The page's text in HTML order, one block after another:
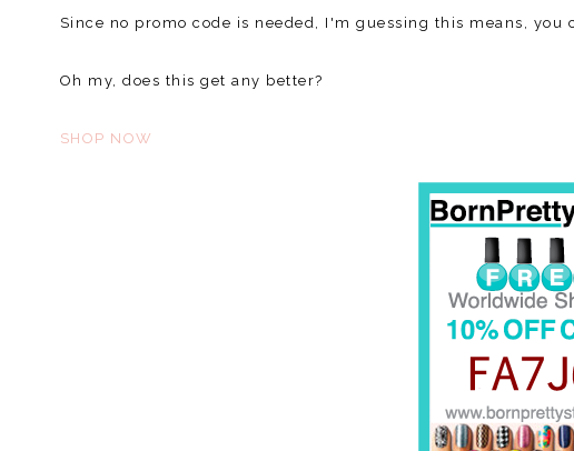
Since no promo code is needed, I'm guessing this means, you
Oh my, does this get any better?
SHOP NOW